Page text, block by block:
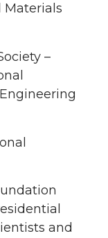
Materials
–
and